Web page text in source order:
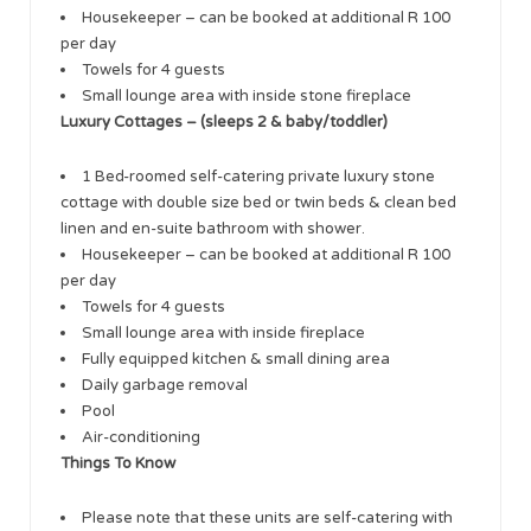
Housekeeper – can be booked at additional R 100
per day
Towels for 4 guests
Small lounge area with inside stone fireplace
Luxury Cottages – (sleeps 2 & baby/toddler)
1 Bed-roomed self-catering private luxury stone
cottage with double size bed or twin beds & clean bed
linen and en-suite bathroom with shower.
Housekeeper – can be booked at additional R 100
per day
Towels for 4 guests
Small lounge area with inside fireplace
Fully equipped kitchen & small dining area
Daily garbage removal
Pool
Air-conditioning
Things To Know
Please note that these units are self-catering with